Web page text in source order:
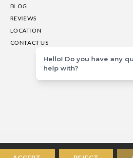
BLOG
REVIEWS
LOCATION
CONTACT US
Hello! Do you have any
help with?